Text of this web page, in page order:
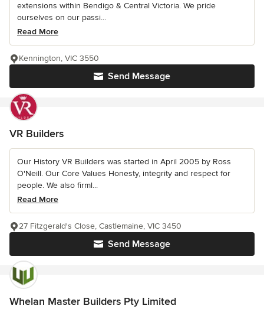
extensions within Bendigo & Central Victoria. We pride
ourselves on our passi...
Read More
Send Message
Kennington, VIC 3550
VR Builders
Our History VR Builders was started in April 2005 by Ross
O'Neill. Our Core Values Honesty, integrity and respect for
people. We also firml...
Read More
Send Message
27 Fitzgerald's Close, Castlemaine, VIC 3450
Whelan Master Builders Pty Limited